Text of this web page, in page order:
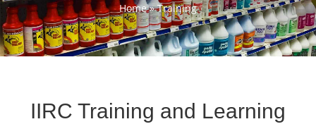
Home»Training
IIRC Training and Learning